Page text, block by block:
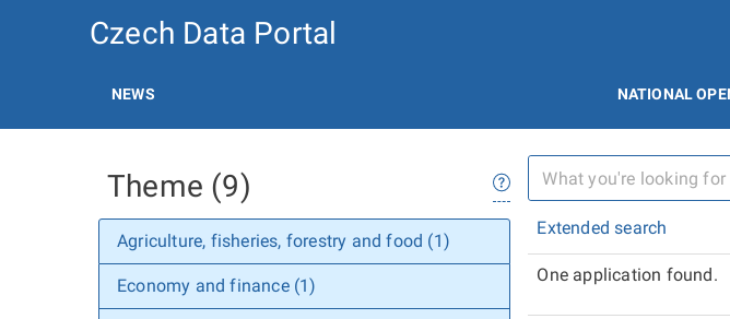
Czech Data Portal
NEWS NATIONAL
Theme (9)
Agriculture, fisheries, forestry and food (1)
Economy and finance (1)
Extended search
One application found.